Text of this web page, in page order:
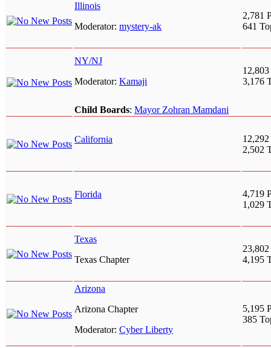
Illinois
Moderator: mystery-ak
2,781
641
NY/NJ
Moderator: Kamaji
12,803
3,176
Child Boards: Mayor Zohran Mamdani
California
12,292
2,502
Florida
4,719
1,029
Texas
Texas Chapter
23,802
4,195
Arizona
Arizona Chapter
Moderator: Cyber Liberty
5,195
385